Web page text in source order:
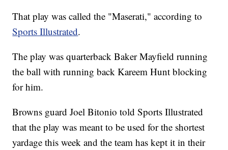
That play was called the "Maserati," according to
Sports Illustrated.
The play was quarterback Baker Mayfield running
the ball with running back Kareem Hunt blocking
for him.
Browns guard Joel Bitonio told Sports Illustrated
that the play was meant to be used for the shortest
yardage this week and the team has kept it in their